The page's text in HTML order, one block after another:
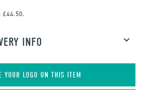
£44.50.
INFO
YOUR LOGO ON THIS ITEM